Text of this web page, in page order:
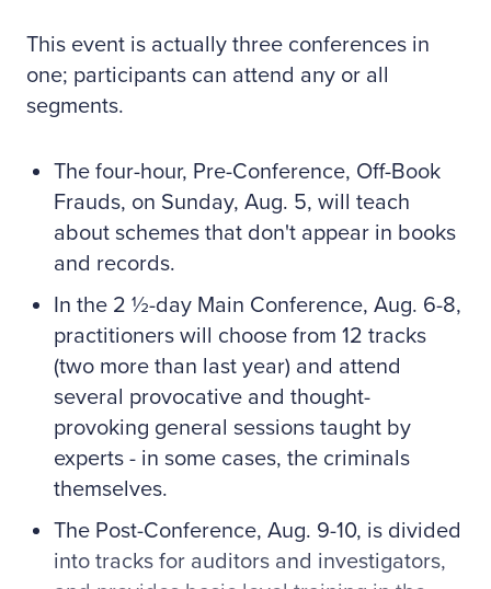
This event is actually three conferences in
one; participants can attend any or all
segments.
The four-hour, Pre-Conference, Off-Book
Frauds, on Sunday, Aug. 5, will teach
about schemes that don't appear in books
and records.
In the 2 ½-day Main Conference, Aug. 6-8,
practitioners will choose from 12 tracks
(two more than last year) and attend
several provocative and thought-
provoking general sessions taught by
experts - in some cases, the criminals
themselves.
The Post-Conference, Aug. 9-10, is divided
into tracks for auditors and investigators,